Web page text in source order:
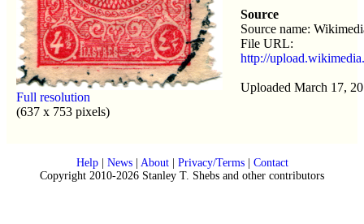
Full resolution
(637 x 753 pixels)
Source
Source name:
File URL:
http://
Uploaded March 17,
Help| News| About| Privacy/Terms| Contact
Copyright 2010-2026 Stanley T. Shebs and other contributors